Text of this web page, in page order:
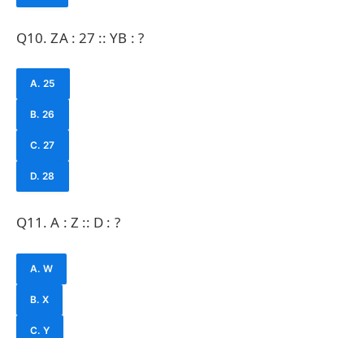
Q10. ZA : 27 :: YB : ?
A. 25
B. 26
C. 27
D. 28
Q11. A : Z :: D : ?
A. W
B. X
C. Y